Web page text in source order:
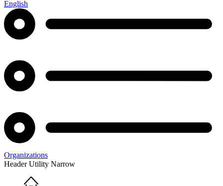
English
Organizations
Header Utility Narrow
Home